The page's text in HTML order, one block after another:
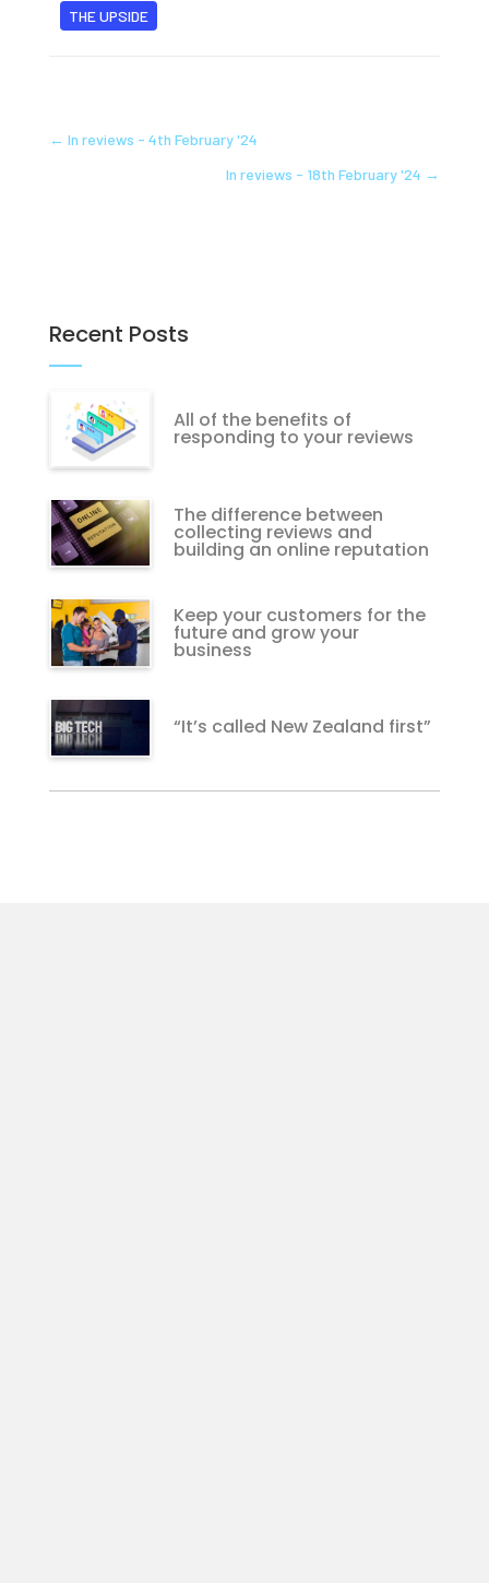
THE UPSIDE
← In reviews - 4th February '24
In reviews - 18th February '24 →
Recent Posts
All of the benefits of
responding to your reviews
The difference between
collecting reviews and
building an online reputation
Keep your customers for the
future and grow your
business
“It’s called New Zealand first”